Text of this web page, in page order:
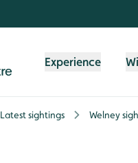
Experience
Latest sightings Welney